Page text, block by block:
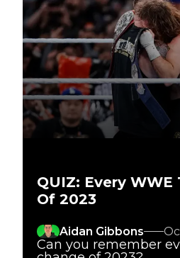
QUIZ: Every
Of 2023
Aidan Gibbons
Can you remember